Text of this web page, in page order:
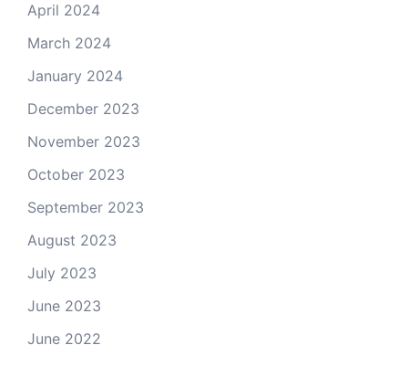
April 2024
March 2024
January 2024
December 2023
November 2023
October 2023
September 2023
August 2023
July 2023
June 2023
June 2022